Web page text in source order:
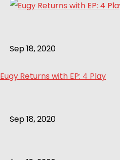
Sep 18, 2020
Eugy Returns with EP: 4 Play
Sep 18, 2020